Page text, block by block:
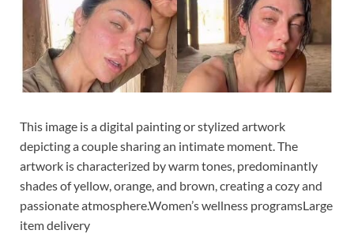
This image is a digital painting or stylized artwork
depicting a couple sharing an intimate moment. The
artwork is characterized by warm tones, predominantly
shades of yellow, orange, and brown, creating a cozy and
passionate atmosphere.Women’s wellness programsLarge
item delivery